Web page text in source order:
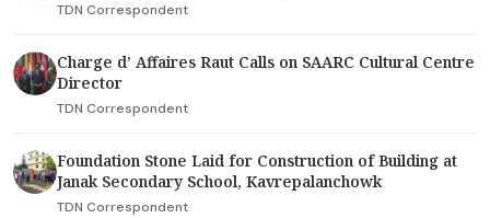
TDN Correspondent
Charge d’ Affaires Raut Calls on SAARC Cultural Centre
Director
TDN Correspondent
Foundation Stone Laid for Construction of Building at
Janak Secondary School, Kavrepalanchowk
TDN Correspondent